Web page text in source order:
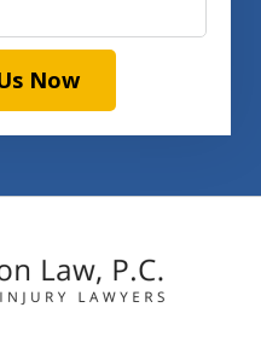
Now